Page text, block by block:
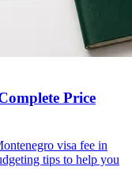
Price
visa fee in
tips to help you